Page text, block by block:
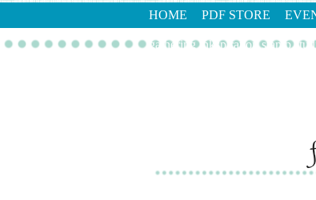
HOME PDF STORE
gathering inkspiration stamp